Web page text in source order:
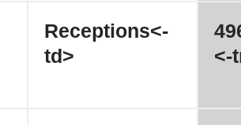
Receptions<-
td>
<-